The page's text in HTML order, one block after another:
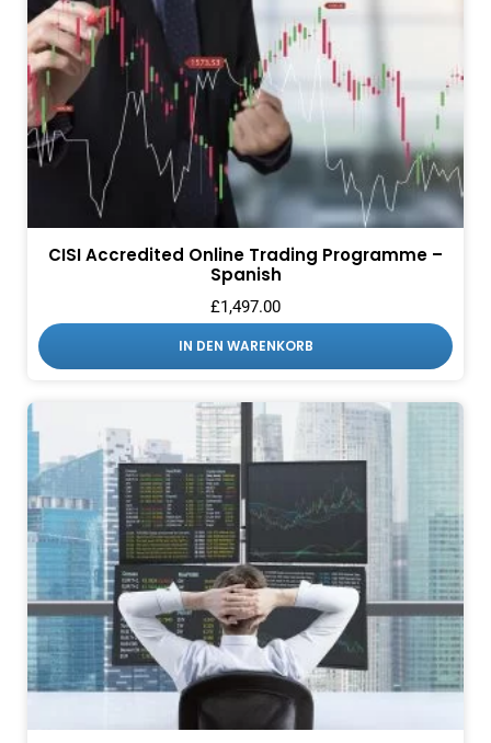
CISI Accredited Online Trading Programme –
Spanish
£1,497.00
IN DEN WARENKORB